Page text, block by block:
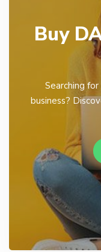
Buy
Searching
business?